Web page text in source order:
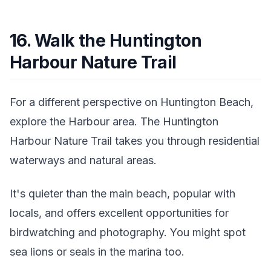
16. Walk the Huntington
Harbour Nature Trail
For a different perspective on Huntington Beach,
explore the Harbour area. The Huntington
Harbour Nature Trail takes you through residential
waterways and natural areas.
It's quieter than the main beach, popular with
locals, and offers excellent opportunities for
birdwatching and photography. You might spot
sea lions or seals in the marina too.